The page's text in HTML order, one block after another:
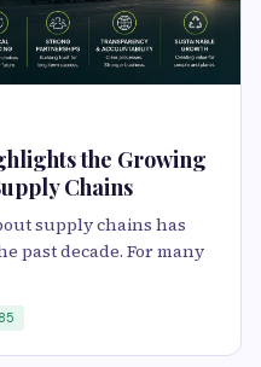
the Growing
Chains
supply chains has
past decade. For many
85